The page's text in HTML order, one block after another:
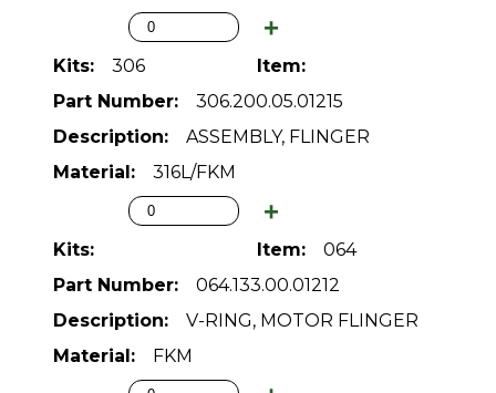
306
306.200.05.01215
ASSEMBLY, FLINGER
316L/FKM
064
064.133.00.01212
V-RING, MOTOR FLINGER
FKM